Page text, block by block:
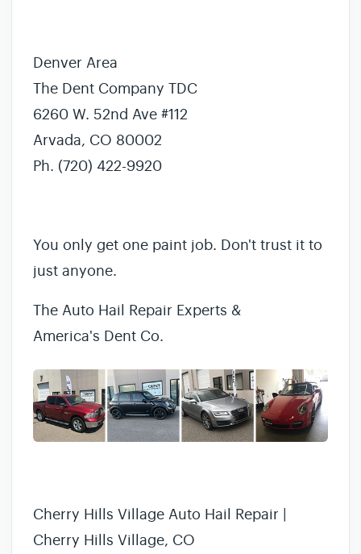
Denver Area
The Dent Company TDC
6260 W. 52nd Ave #112
Arvada, CO 80002
Ph. (720) 422-9920
You only get one paint job. Don't trust it to
just anyone.
The Auto Hail Repair Experts &
America's Dent Co.
Cherry Hills Village Auto Hail Repair |
Cherry Hills Village, CO